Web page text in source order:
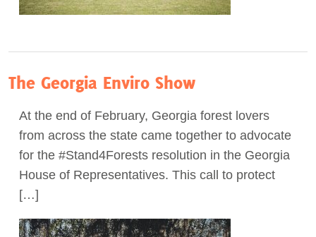
The Georgia Enviro Show
At the end of February, Georgia forest lovers
from across the state came together to advocate
for the #Stand4Forests resolution in the Georgia
House of Representatives. This call to protect
[…]